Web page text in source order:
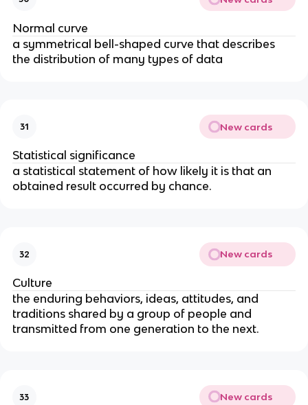
Normal curve
a symmetrical bell-shaped curve that describes
the distribution of many types of data
31 New cards
Statistical significance
a statistical statement of how likely it is that an
obtained result occurred by chance.
32 New cards
Culture
the enduring behaviors, ideas, attitudes, and
traditions shared by a group of people and
transmitted from one generation to the next.
33 New cards